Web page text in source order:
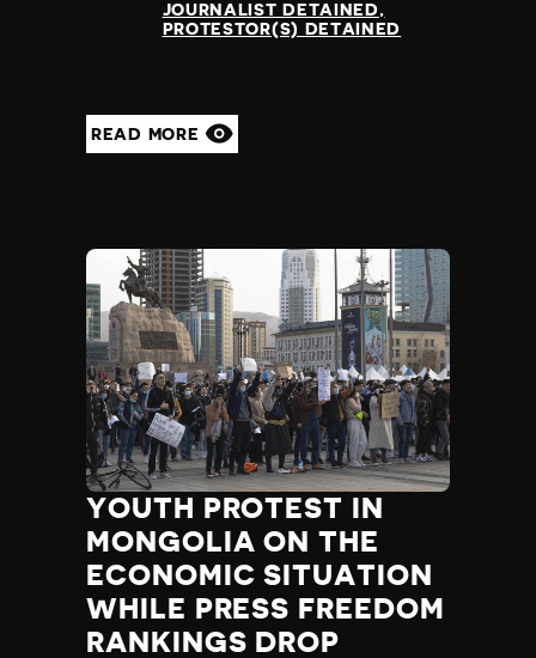
JOURNALIST DETAINED
PROTESTOR(S) DETAINED
READ MORE
YOUTH PROTEST IN
MONGOLIA ON THE
ECONOMIC SITUATION
WHILE PRESS FREEDOM
RANKINGS DROP